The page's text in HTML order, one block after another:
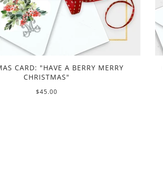
CARD: "HAVE A BERRY MERRY
CHRISTMAS"
$45.00